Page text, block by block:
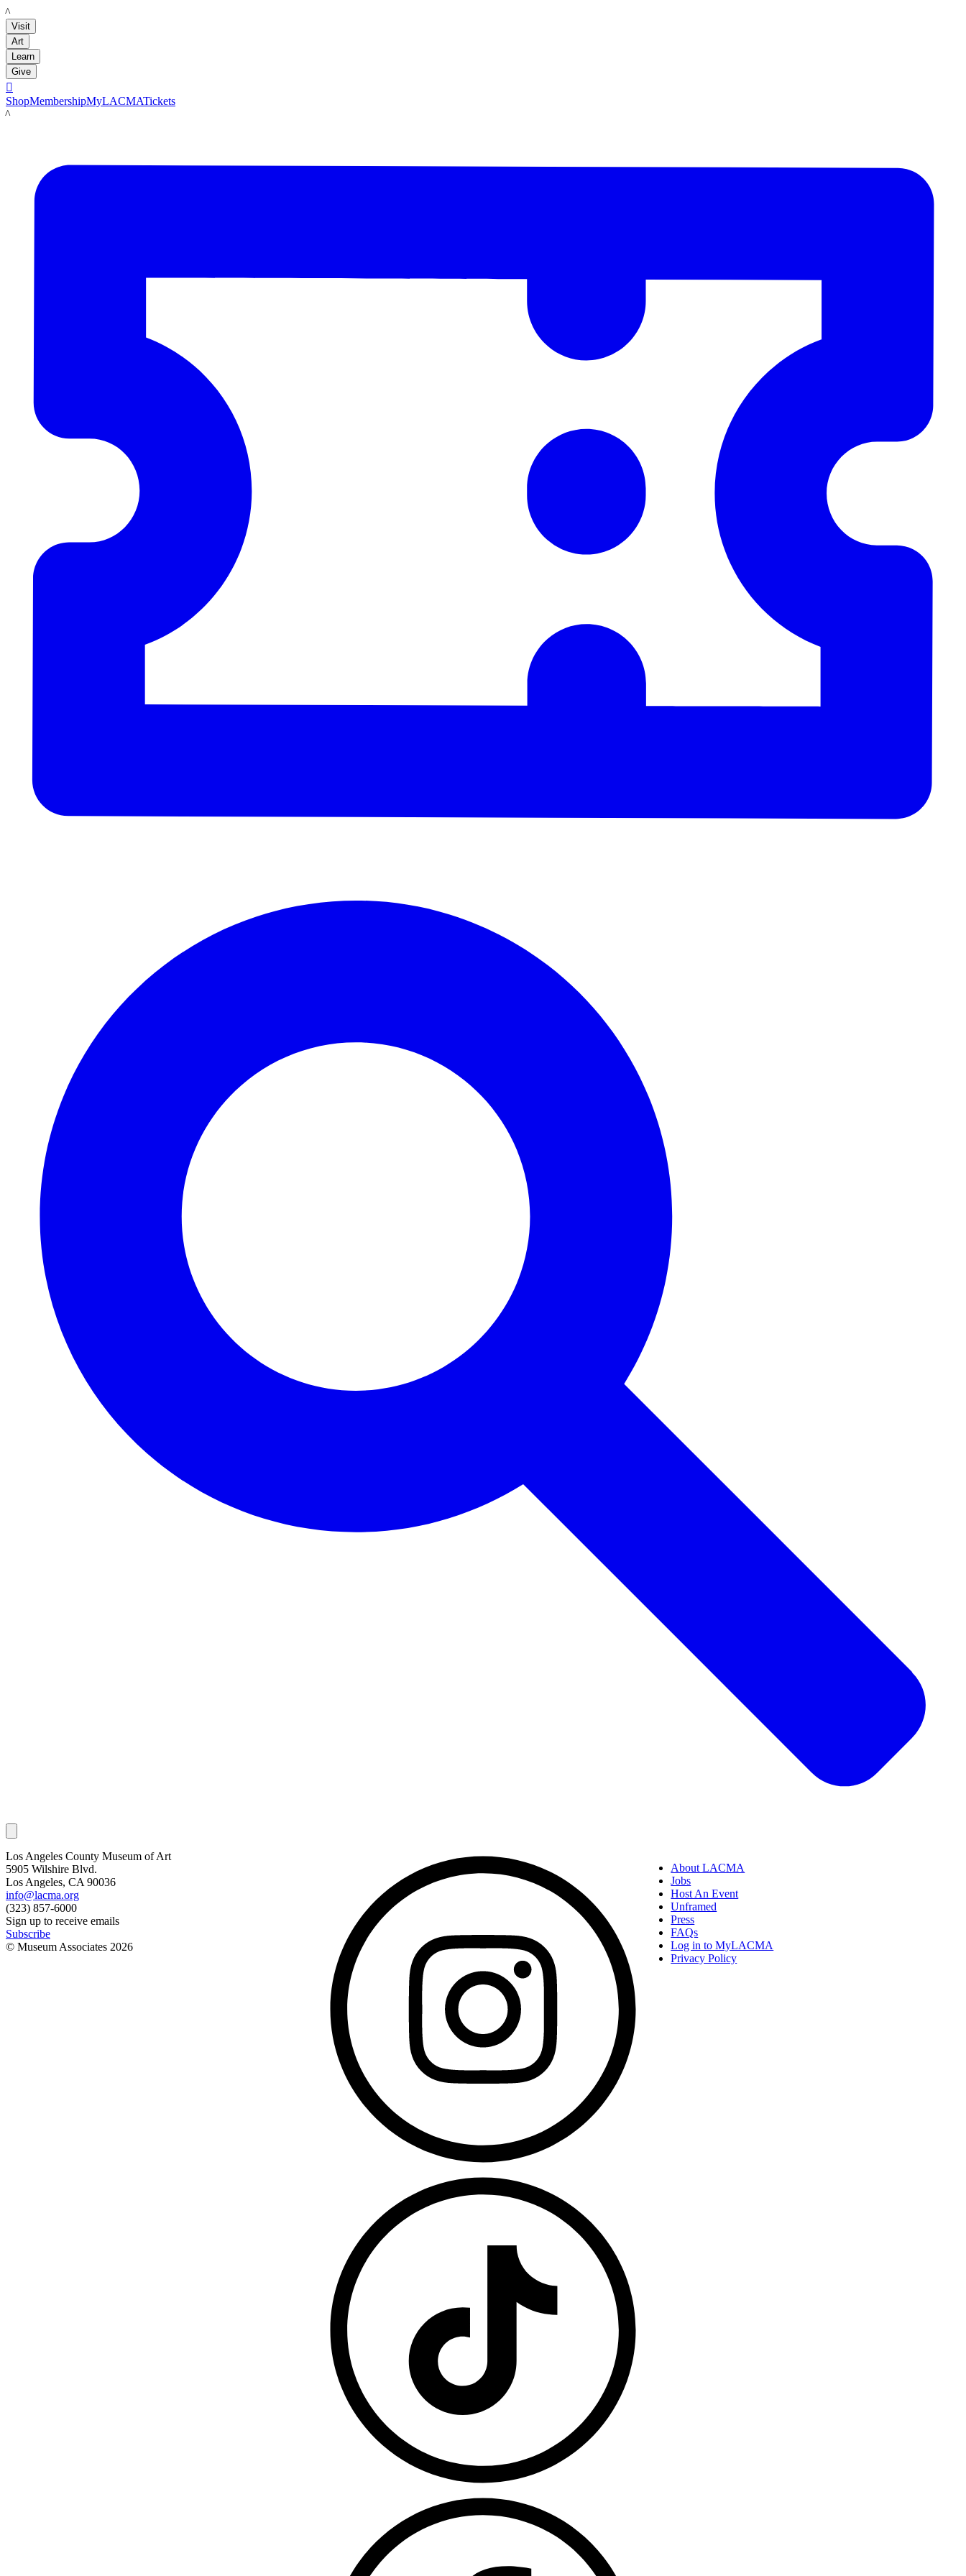
LACMA
Visit
Art
Learn
Give

ShopMembershipMyLACMATickets
LACMA
Los Angeles County Museum of Art
5905 Wilshire Blvd.
Los Angeles, CA 90036
info@lacma.org
(323) 857-6000
Sign up to receive emails
Subscribe
© Museum Associates 2026
About LACMA
Jobs
Host An Event
Unframed
Press
FAQs
Log in to MyLACMA
Privacy Policy